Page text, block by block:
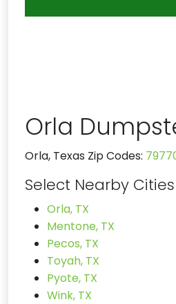
Orla
Orla, Texas Zip Codes:
Select Nearby
Orla, TX
Mentone, TX
Pecos, TX
Toyah, TX
Pyote, TX
Wink, TX